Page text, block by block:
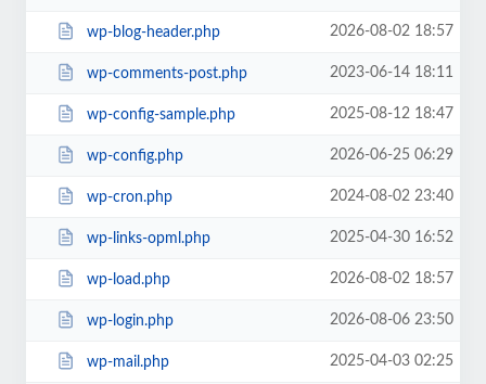
wp-blog-header.php 2026-08-02 18:57
wp-comments-post.php 2023-06-14 18:11
wp-config-sample.php 2025-08-12 18:47
wp-config.php 2026-06-25 06:29
wp-cron.php 2024-08-02 23:40
wp-links-opml.php 2025-04-30 16:52
wp-load.php 2026-08-02 18:57
wp-login.php 2026-08-06 23:50
wp-mail.php 2025-04-03 02:25